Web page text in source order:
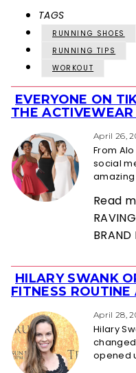
TAGS
RUNNING SHOES
RUNNING TIPS
WORKOUT
Section
Heading
EVERYONE ON
THE
April 26,
From
social
Read
BRAND
Section
Heading
HILARY SWANK
FITNESS ROUTINE
April 28,
Hilary
opened